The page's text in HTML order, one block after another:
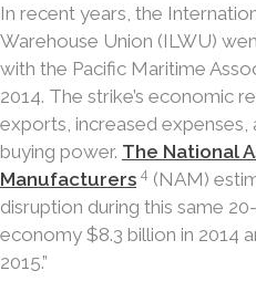
In recent years, the
Warehouse Union (ILWU)
with the Pacific Maritime
2014. The strike’s economic
exports, increased expenses,
buying power. The National
Manufacturers 4 (NAM)
disruption during this same
economy $8.3 billion in 2014
2015.”